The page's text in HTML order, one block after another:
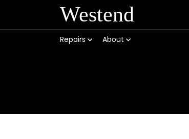
Westend
Repairs About